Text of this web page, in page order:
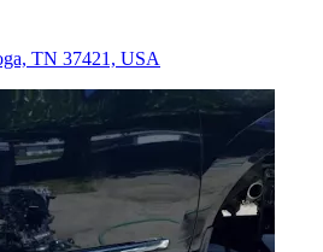
TN 37421, USA